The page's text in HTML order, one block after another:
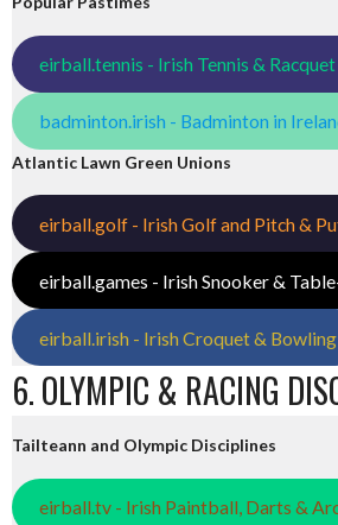
eirball.tennis - Irish Tennis &
badminton.irish - Badminton in
Atlantic Lawn Green Unions
eirball.golf - Irish Golf and Pitch &
eirball.games - Irish Snooker &
eirball.irish - Irish Croquet & Bowling
6. OLYMPIC & RACING
Tailteann and Olympic Disciplines
eirball.tv - Irish Paintball, Darts &